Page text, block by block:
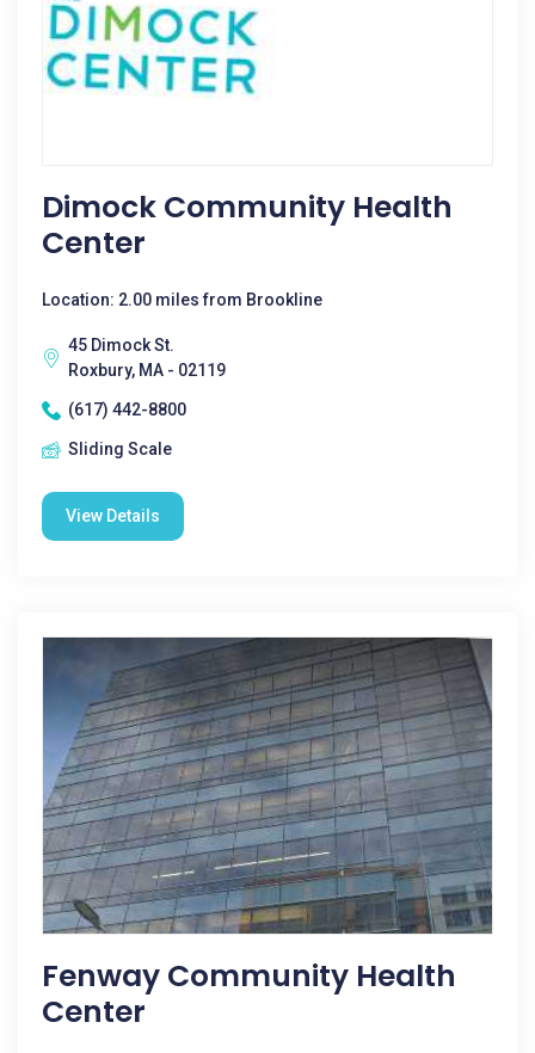
Dimock Community Health
Center
Location: 2.00 miles from Brookline
45 Dimock St.
Roxbury, MA - 02119
(617) 442-8800
Sliding Scale
View Details
Fenway Community Health
Center